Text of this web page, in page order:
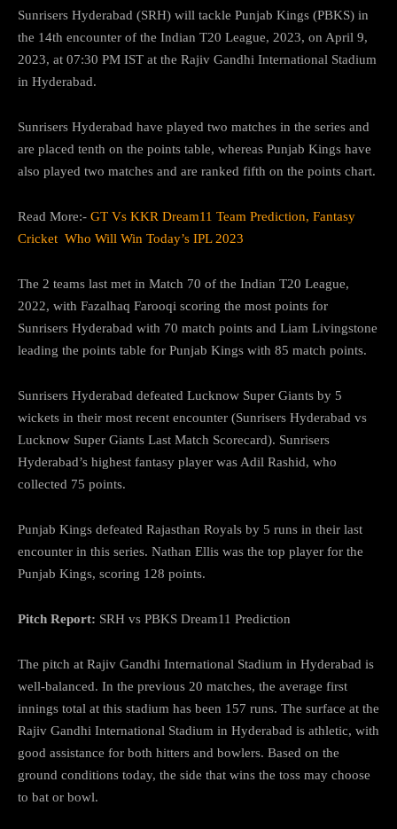
Sunrisers Hyderabad (SRH) will tackle Punjab Kings (PBKS) in
the 14th encounter of the Indian T20 League, 2023, on April 9,
2023, at 07:30 PM IST at the Rajiv Gandhi International Stadium
in Hyderabad.
Sunrisers Hyderabad have played two matches in the series and
are placed tenth on the points table, whereas Punjab Kings have
also played two matches and are ranked fifth on the points chart.
Read More:- GT Vs KKR Dream11 Team Prediction, Fantasy
Cricket Who Will Win Today’s IPL 2023
The 2 teams last met in Match 70 of the Indian T20 League,
2022, with Fazalhaq Farooqi scoring the most points for
Sunrisers Hyderabad with 70 match points and Liam Livingstone
leading the points table for Punjab Kings with 85 match points.
Sunrisers Hyderabad defeated Lucknow Super Giants by 5
wickets in their most recent encounter (Sunrisers Hyderabad vs
Lucknow Super Giants Last Match Scorecard). Sunrisers
Hyderabad’s highest fantasy player was Adil Rashid, who
collected 75 points.
Punjab Kings defeated Rajasthan Royals by 5 runs in their last
encounter in this series. Nathan Ellis was the top player for the
Punjab Kings, scoring 128 points.
Pitch Report: SRH vs PBKS Dream11 Prediction
The pitch at Rajiv Gandhi International Stadium in Hyderabad is
well-balanced. In the previous 20 matches, the average first
innings total at this stadium has been 157 runs. The surface at the
Rajiv Gandhi International Stadium in Hyderabad is athletic, with
good assistance for both hitters and bowlers. Based on the
ground conditions today, the side that wins the toss may choose
to bat or bowl.